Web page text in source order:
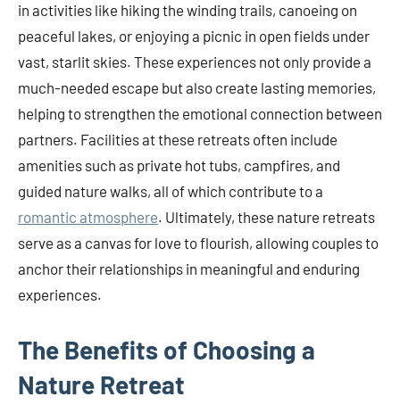
in activities like hiking the winding trails, canoeing on
peaceful lakes, or enjoying a picnic in open fields under
vast, starlit skies. These experiences not only provide a
much-needed escape but also create lasting memories,
helping to strengthen the emotional connection between
partners. Facilities at these retreats often include
amenities such as private hot tubs, campfires, and
guided nature walks, all of which contribute to a
romantic atmosphere. Ultimately, these nature retreats
serve as a canvas for love to flourish, allowing couples to
anchor their relationships in meaningful and enduring
experiences.
The Benefits of Choosing a
Nature Retreat